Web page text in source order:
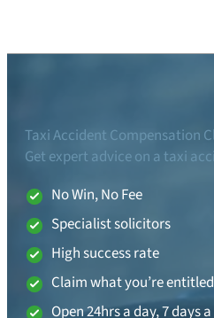
Taxi Accident Compensation
Get expert advice on a taxi
No Win, No Fee
Specialist solicitors
High success rate
Claim what you’re
Open 24hrs a day, 7 days